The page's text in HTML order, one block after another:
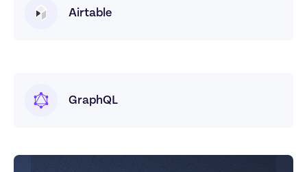
Airtable
GraphQL